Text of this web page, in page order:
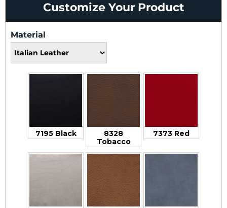
Customize Your Product
Material
7195 Black
8328
Tobacco
7373 Red